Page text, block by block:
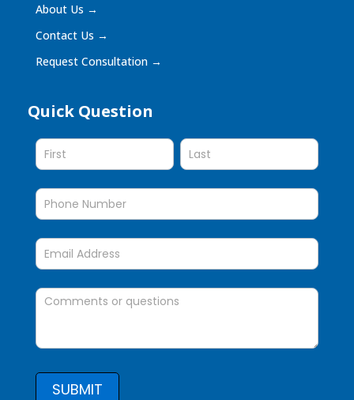
About Us →
Contact Us →
Request Consultation →
Quick Question
Quick
SUBMIT